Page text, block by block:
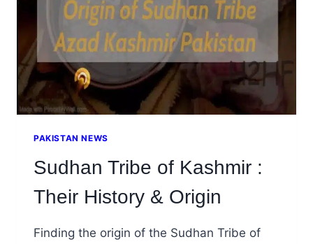
PAKISTAN NEWS
Sudhan Tribe of Kashmir :
Their History & Origin
Finding the origin of the Sudhan Tribe of